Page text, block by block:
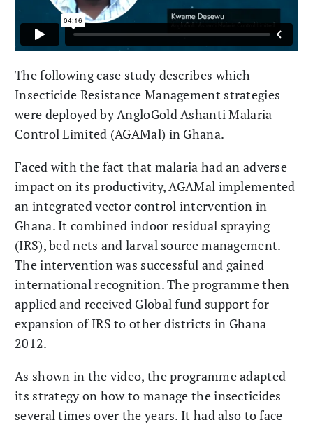
The following case study describes which
Insecticide Resistance Management strategies
were deployed by AngloGold Ashanti Malaria
Control Limited (AGAMal) in Ghana.
Faced with the fact that malaria had an adverse
impact on its productivity, AGAMal implemented
an integrated vector control intervention in
Ghana. It combined indoor residual spraying
(IRS), bed nets and larval source management.
The intervention was successful and gained
international recognition. The programme then
applied and received Global fund support for
expansion of IRS to other districts in Ghana
2012.
As shown in the video, the programme adapted
its strategy on how to manage the insecticides
several times over the years. It had also to face